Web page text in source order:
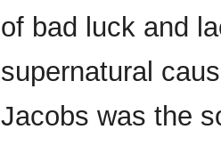
of bad luck and
supernatural
Jacobs was the